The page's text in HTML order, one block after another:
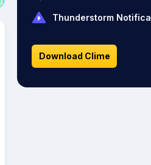
Thunderstorm
Download Clime